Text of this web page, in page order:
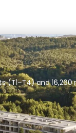
(T1–T4) and